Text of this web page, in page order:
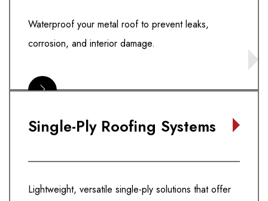
Waterproof your metal roof to prevent leaks,
corrosion, and interior damage.
Single-Ply Roofing Systems
Lightweight, versatile single-ply solutions that offer